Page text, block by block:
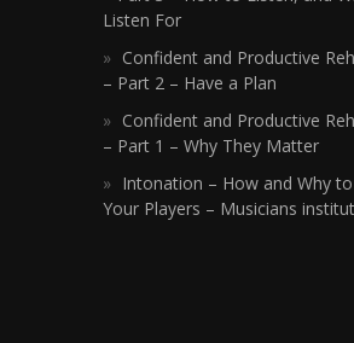
Listen For
Confident and Productive
– Part 2 – Have a Plan
Confident and Productive
– Part 1 – Why They Matter
Intonation – How and Why
Your Players – Musicians